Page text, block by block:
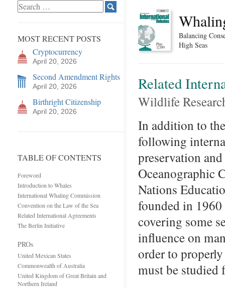
MOST RECENT POSTS
Cryptocurrency
April 20, 2026
Second Amendment Rights
April 20, 2026
Birthright Citizenship
April 20, 2026
TABLE OF CONTENTS
Foreword
Introduction to Whales
International Whaling Commission
Convention on the Law of the Sea
Related International Agreements
The Berlin Initiative
PROs
United Mexican States
Commonwealth of Australia
United Kingdom of Great Britain and
Northern Ireland
Balancing
High Seas
Related
Wildlife
In addition to
following
preservation
Oceanographic
Nations
founded in
covering some
influence on
order to
must be